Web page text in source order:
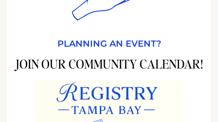
PLANNING AN EVENT?
JOIN OUR COMMUNITY CALENDAR!